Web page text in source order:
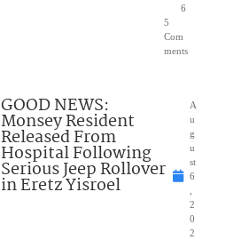
6
5
Com
ments
GOOD NEWS:
Monsey Resident
Released From
Hospital Following
Serious Jeep Rollover
in Eretz Yisroel
A
u
g
u
st
6
2
0
2